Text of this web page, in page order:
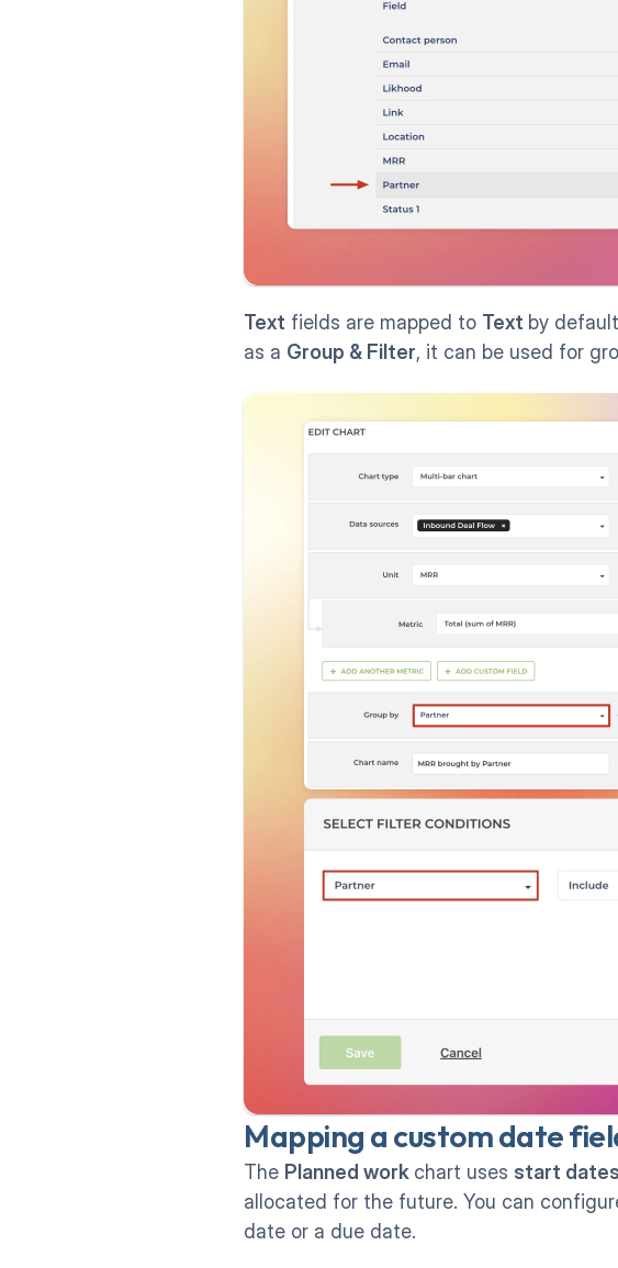
Text fields are mapped to Text by
as a Group & Filter, it can be used for
Mapping a custom date
The Planned work chart uses start dates
allocated for the future. You can
date or a due date.